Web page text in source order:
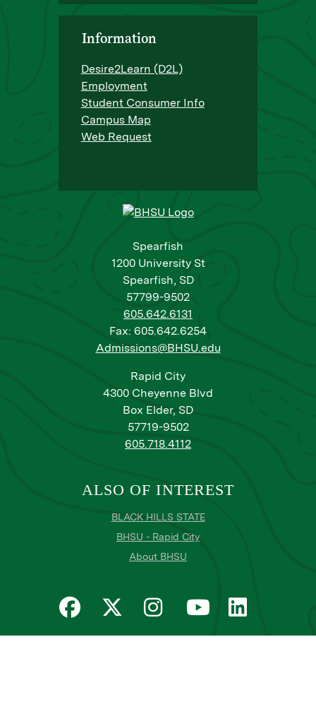
Spearfish
1200 University St
Spearfish, SD
57799-9502
605.642.6131
Fax: 605.642.6254
Admissions@BHSU.edu
Rapid City
4300 Cheyenne Blvd
Box Elder, SD
57719-9502
605.718.4112
Information
Desire2Learn (D2L)
Employment
Student Consumer Info
Campus Map
Web Request
ALSO OF INTEREST
BLACK HILLS STATE
BHSU - Rapid City
About BHSU